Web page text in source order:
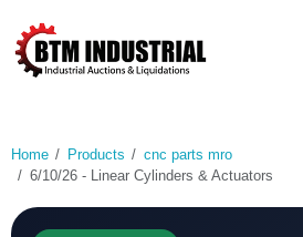
Home Products
cnc parts mro
6/10/26 - Linear Cylinders & Actuators